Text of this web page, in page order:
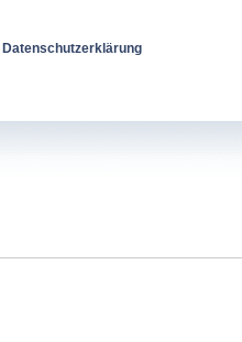
Datenschutzerklärung